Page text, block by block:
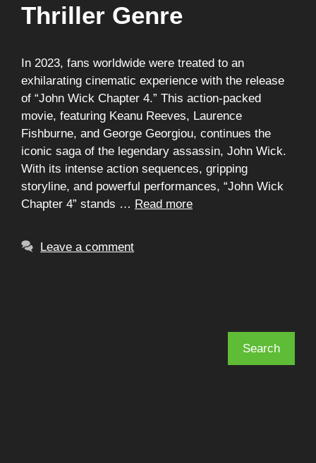
Thriller Genre
In 2023, fans worldwide were treated to an
exhilarating cinematic experience with the release
of “John Wick Chapter 4.” This action-packed
movie, featuring Keanu Reeves, Laurence
Fishburne, and George Georgiou, continues the
iconic saga of the legendary assassin, John Wick.
With its intense action sequences, gripping
storyline, and powerful performances, “John Wick
Chapter 4” stands … Read more
Leave a comment
Search